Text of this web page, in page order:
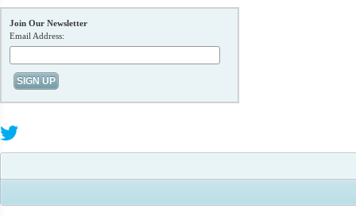
Join Our Newsletter
Email Address: